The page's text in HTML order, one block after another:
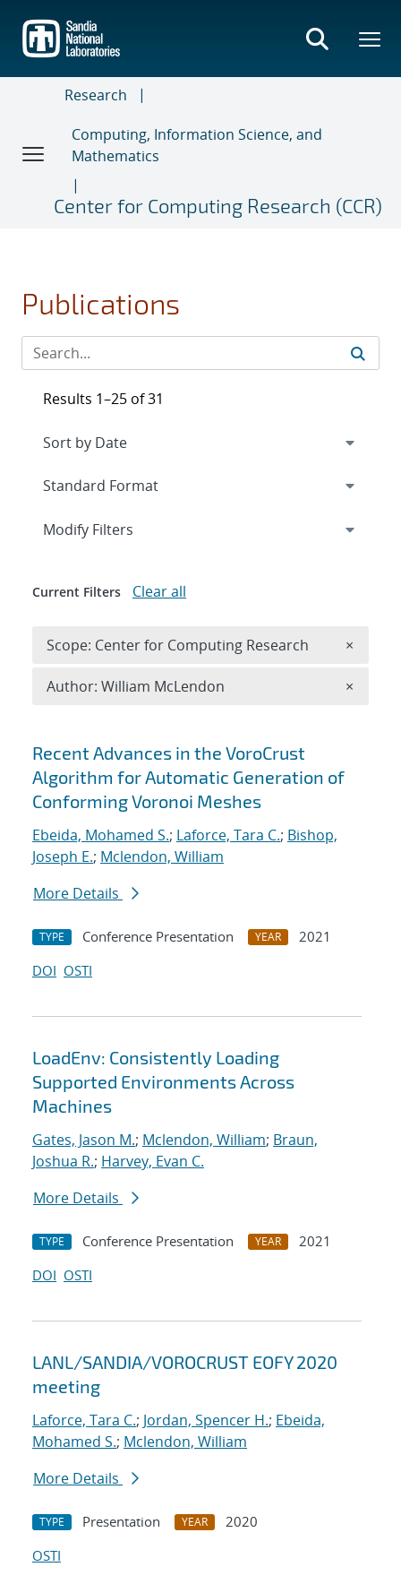
main
content
Research
Computing, Information Science, and
Mathematics
Center for Computing Research (CCR)
Publications
Search results
Recent Advances in the VoroCrust
Algorithm for Automatic Generation of
Conforming Voronoi Meshes
Ebeida, Mohamed S.; Laforce, Tara C.; Bishop,
Joseph E.; Mclendon, William
More Details
TYPE Conference Presentation YEAR
2021
DOI OSTI
LoadEnv: Consistently Loading
Supported Environments Across
Machines
Gates, Jason M.; Mclendon, William; Braun,
Joshua R.; Harvey, Evan C.
More Details
TYPE Conference Presentation YEAR
2021
DOI OSTI
LANL/SANDIA/VOROCRUST EOFY 2020
meeting
Laforce, Tara C.; Jordan, Spencer H.; Ebeida,
Mohamed S.; Mclendon, William
More Details
TYPE Presentation YEAR
2020
OSTI
Results 1–25 of 31
Expand
Modify Filters
Current Filters Clear all
Scope: Center for Computing Research ×
Author: William McLendon ×